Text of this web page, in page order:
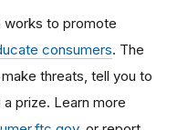
works to promote
consumers. The
threats, tell you to
prize. Learn more